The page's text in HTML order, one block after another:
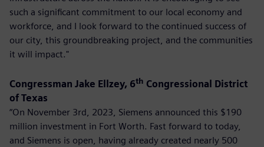
such a significant commitment to our local economy and
workforce, and I look forward to the continued success of
our city, this groundbreaking project, and the communities
it will impact."
Congressman Jake Ellzey, 6th Congressional District
of Texas
“On November 3rd, 2023, Siemens announced this $190
million investment in Fort Worth. Fast forward to today,
and Siemens is open, having already created nearly 500